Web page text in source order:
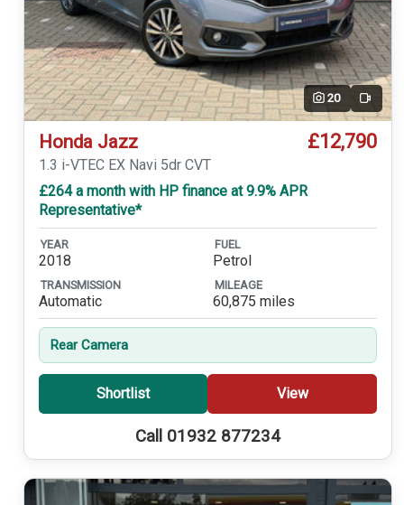
20 Video
Honda Jazz £12,790
1.3 i-VTEC EX Navi 5dr CVT
£264 a month with HP finance at 9.9% APR
Representative*
YEAR
2018
FUEL
Petrol
TRANSMISSION
Automatic
MILEAGE
60,875 miles
Rear Camera
Shortlist View
Call 01932 877234